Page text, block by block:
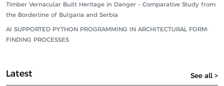
Timber Vernacular Built Heritage in Danger – Comparative Study from
the Borderline of Bulgaria and Serbia
AI SUPPORTED PYTHON PROGRAMMING IN ARCHITECTURAL FORM-
FINDING PROCESSES
Latest See all >